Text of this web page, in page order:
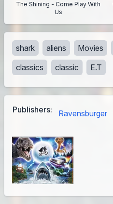
Publishers: Ravensburger
The Shining - Come Play With
Us
shark aliens Movies
classics
classic E.T